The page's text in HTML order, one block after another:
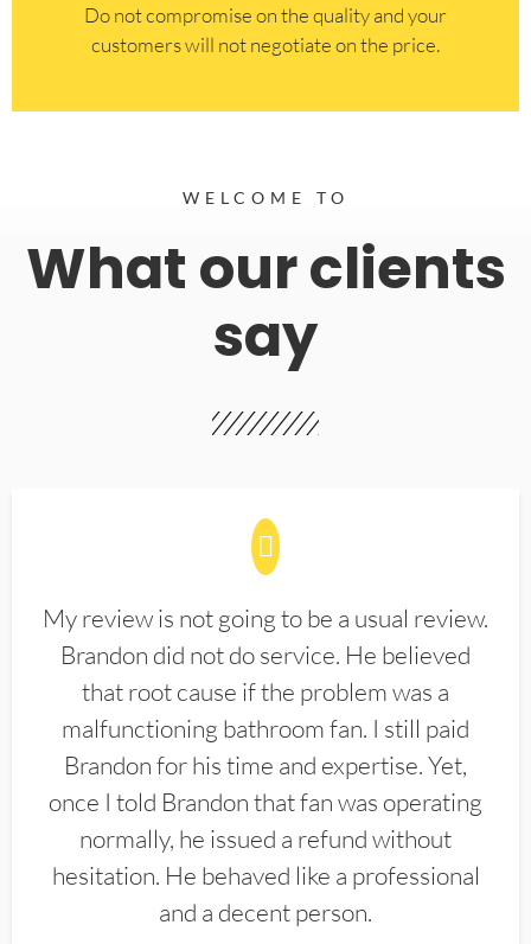
​Do not compromise on the quality and your
customers will not negotiate on the price.
WELCOME TO
What our clients
say
My review is not going to be a usual review.
Brandon did not do service. He believed
that root cause if the problem was a
malfunctioning bathroom fan. I still paid
Brandon for his time and expertise. Yet,
once I told Brandon that fan was operating
normally, he issued a refund without
hesitation. He behaved like a professional
and a decent person.